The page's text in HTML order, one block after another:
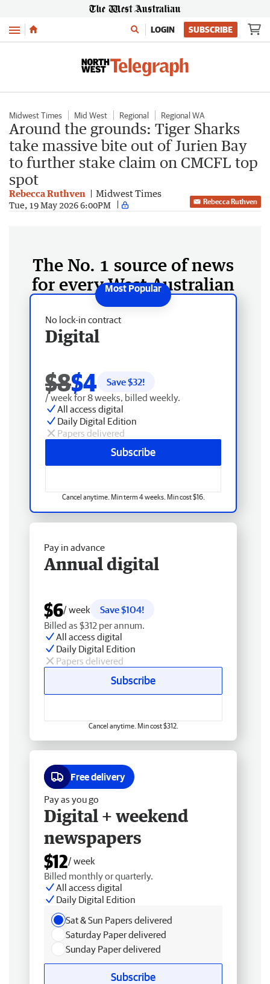
Menu LOGIN SUBSCRIBE
Midwest Times Mid West Regional Regional WA
Around the grounds: Tiger Sharks
take massive bite out of Jurien Bay
to further stake claim on CMCFL top
spot
Rebecca Ruthven Midwest Times
Tue, 19 May 2026 6:00PM Rebecca Ruthven
The No. 1 source of news
for every West Australian
No lock-in contract
Digital
$8$4 Save $32!
/ week for 8 weeks, billed weekly.
All access digital
Daily Digital Edition
Papers delivered
Subscribe
Cancel anytime. Min term 4 weeks. Min cost $16.
Pay in advance
Annual digital
$6/ week
Save $104!
Billed as $312 per annum.
All access digital
Daily Digital Edition
Papers delivered
Subscribe
Cancel anytime. Min cost $312.
Free delivery
Pay as you go
Digital + weekend
newspapers
$12/ week
Billed monthly or quarterly.
All access digital
Daily Digital Edition
Sat & Sun Papers delivered
Saturday Paper delivered
Sunday Paper delivered
Subscribe